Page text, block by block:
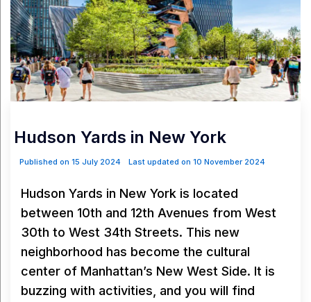
Hudson Yards in New York
Published on 15 July 2024 Last updated on 10 November 2024
Hudson Yards in New York is located
between 10th and 12th Avenues from West
30th to West 34th Streets. This new
neighborhood has become the cultural
center of Manhattan’s New West Side. It is
buzzing with activities, and you will find